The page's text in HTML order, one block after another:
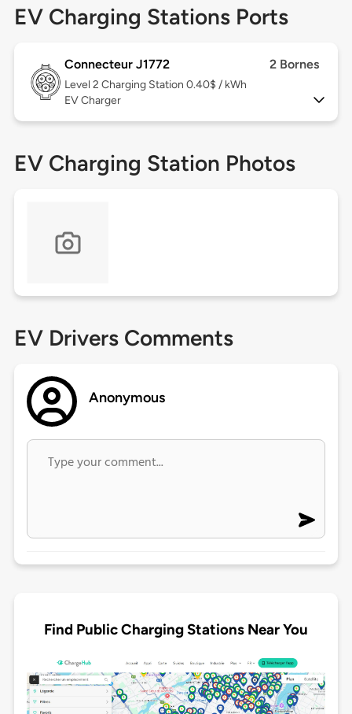
EV Charging Stations Ports
Connecteur J1772 2 Bornes
Level 2 Charging Station 0.40$ / kWh
EV Charger
EV Charging Station Photos
EV Drivers Comments
Anonymous
Find Public Charging Stations Near You